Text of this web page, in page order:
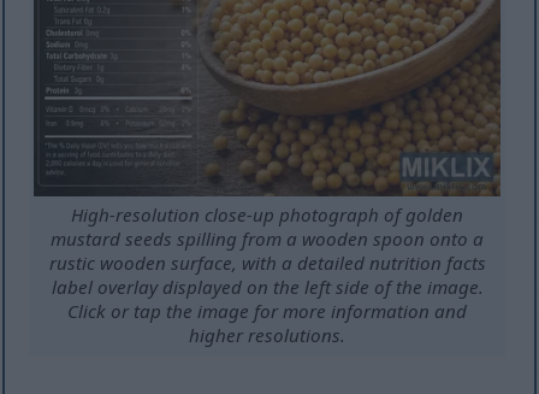
High-resolution close-up photograph of golden
mustard seeds spilling from a wooden spoon onto a
rustic wooden surface, with a detailed nutrition facts
label overlay displayed on the left side of the image.
Click or tap the image for more information and
higher resolutions.